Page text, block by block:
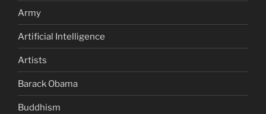
Army
Artificial Intelligence
Artists
Barack Obama
Buddhism